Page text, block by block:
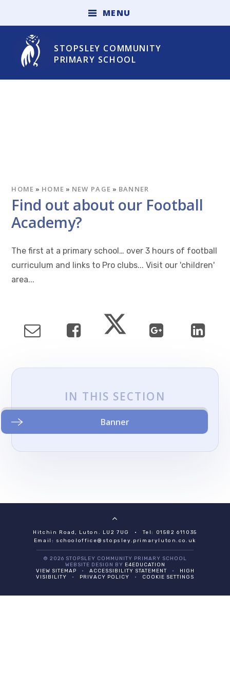
MENU
STOPSLEY COMMUNITY
PRIMARY SCHOOL
HOME » HOME » NEW PAGE » BANNER
Find out about our Football
Academy?
The first at a primary school… over 3 hours of football
curriculum and links to Pro clubs... Visit our 'children'
area...
IN THIS SECTION
Banner
Hitchin Road, Luton. LU2 7UG •
Tel: 01582 611035
Email: schooloffice@stopsley.primaryluton.co.uk
© 2026 STOPSLEY COMMUNITY PRIMARY SCHOOL
WEBSITE DESIGN BY E4EDUCATION
VIEW SITEMAP
• ACCESSIBILITY STATEMENT •
HIGH
VISIBILITY
• PRIVACY POLICY • COOKIE SETTINGS